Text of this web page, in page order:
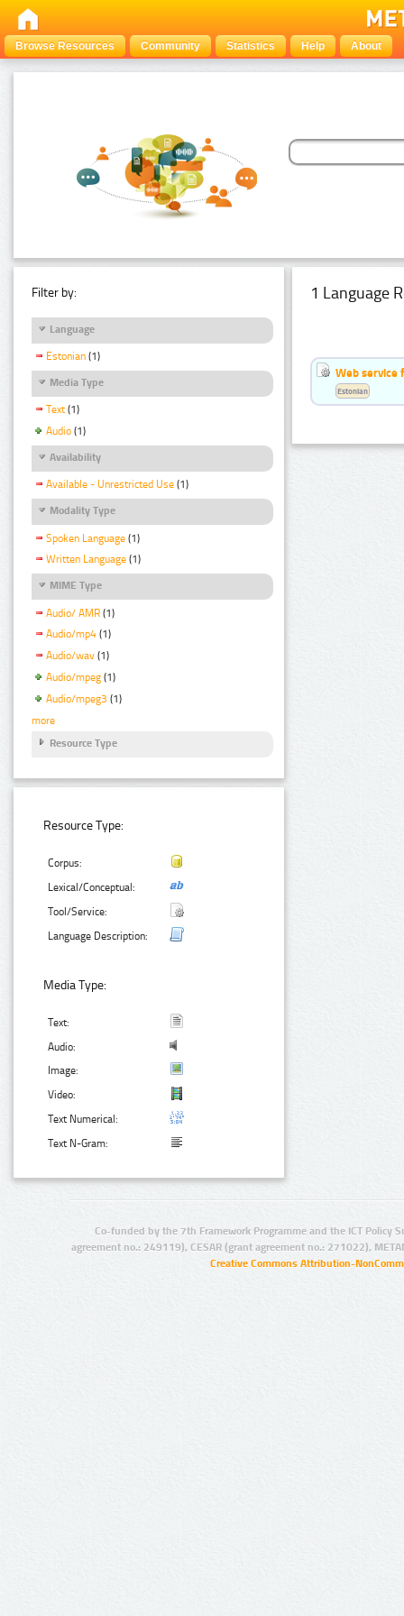
Browse Resources Community Statistics Help About
Filter by:
Language
Estonian (1)
Media Type
Text (1)
Audio (1)
Availability
Available - Unrestricted Use (1)
Modality Type
Spoken Language (1)
Written Language (1)
MIME Type
Audio/ AMR (1)
Audio/mp4 (1)
Audio/wav (1)
Audio/mpeg (1)
Audio/mpeg3 (1)
more
Resource Type
Resource Type:
Corpus:
Lexical/Conceptual:
Tool/Service:
Language Description:
Media Type:
Text:
Audio:
Image:
Video:
Text Numerical:
Text N-Gram:
1 Language
Web service
Estonian
Co-funded by the 7th Framework Programme and the ICT Policy
agreement no.: 249119), CESAR (grant agreement no.: 271022),
Creative Commons Attribution-